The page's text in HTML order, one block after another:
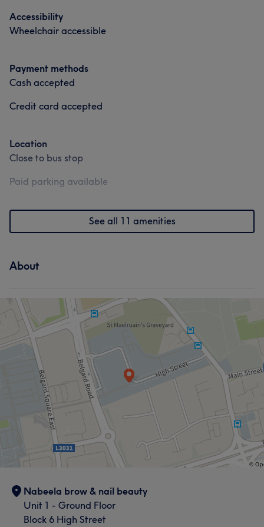
Good attention to detail
Exceptional 9 Experienced
Accessibility
Wheelchair accessible
Payment methods
Cash accepted
Credit card accepted
Location
Close to bus stop
Paid parking available
See all 11 amenities
About
Nabeela brow & nail beauty
Unit 1 - Ground Floor
Block 6 High Street